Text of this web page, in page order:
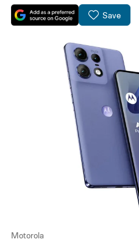
Save
Motorola